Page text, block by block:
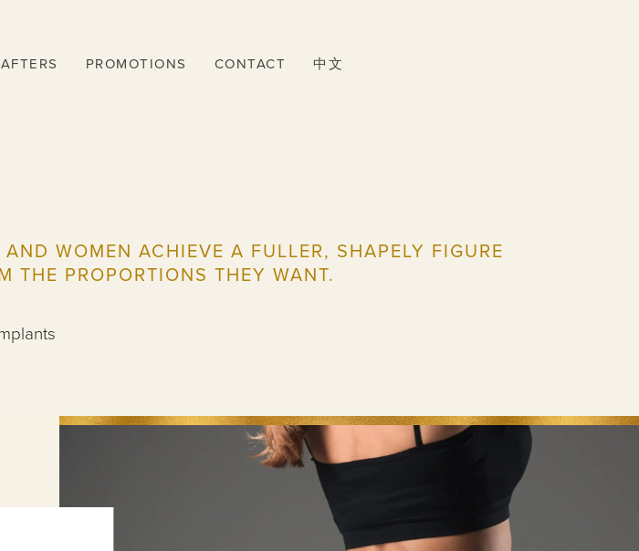
PROMOTIONS CONTACT 中文
WOMEN ACHIEVE A FULLER, SHAPELY FIGURE
THE PROPORTIONS THEY WANT.